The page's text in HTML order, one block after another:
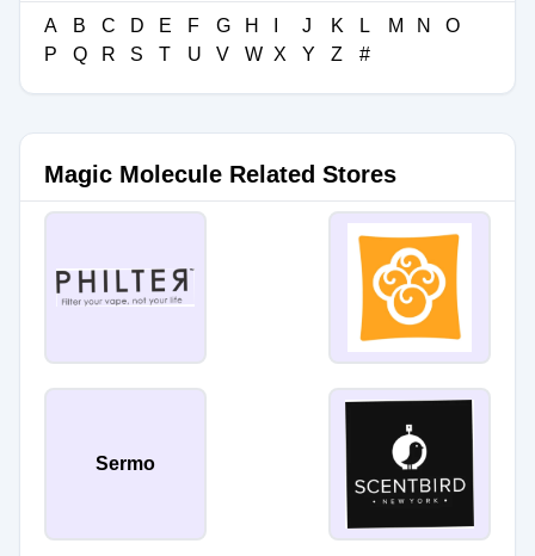
A B C D E F G H J K L M N
O
P
Q R S T U V W X Y Z #
Magic Molecule Related Stores
Sermo